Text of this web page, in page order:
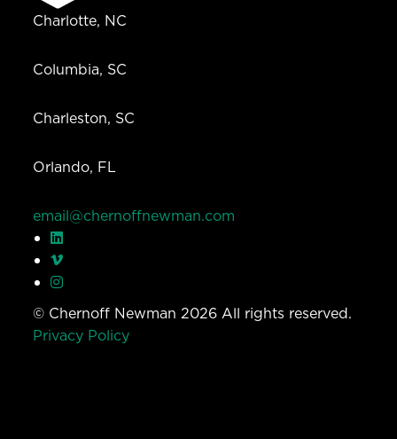
Charlotte, NC
Columbia, SC
Charleston, SC
Orlando, FL
email@chernoffnewman.com
© Chernoff Newman 2026 All rights reserved.
Privacy Policy